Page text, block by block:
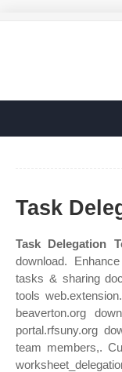
Task
Task Delegation
download.
tasks & sharing
tools
beaverton.org
portal.rfsuny.org
team members,.